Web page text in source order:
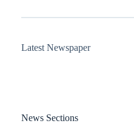
Latest Newspaper
News Sections